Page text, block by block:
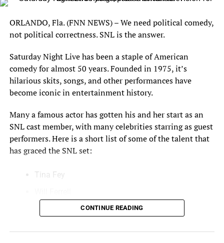
With the assistance of Dr. Newport, the Board determined
that the polling averages called for in the third criterion
(40.4%), Gary Johnson (8.4%) and Jill Stein (3.2%).
Accordingly, Hillary Clinton and her running mate, Tim
Kaine, and Donald Trump and his running mate, Mike
Pence, qualify to participate in the September 26
debate, respectively. No other candidates satisfied the
criteria for inclusion in the September 26 and October 4
debates. The criteria will be reapplied to all candidates in
advance of the second and third presidential debates.
The CPD has successfully sponsored the presidential and
The CPD’s planning for the 2016 debates has extended
over a period of years and has drawn upon the CPD’s
ORLANDO, Fla. (FNN NEWS) – We need political comedy,
not political correctness. SNL is the answer.
Saturday Night Live has been a staple of American
comedy for almost 50 years. Founded in 1975, it’s
hilarious skits, songs, and other performances have
become iconic in entertainment history.
Many a famous actor has gotten his and her start as an
SNL cast member, with many celebrities starring as guest
performers. Here is a short list of some of the talent that
has graced the SNL set:
Tina Fey
Eddie MurphyCONTINUE READING